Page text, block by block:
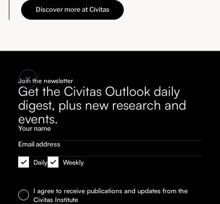
Join the newsletter
Get the Civitas Outlook daily
digest, plus new research and
events.
Daily Weekly
I agree to receive publications and updates from the
Civitas Institute
Discover more at Civitas